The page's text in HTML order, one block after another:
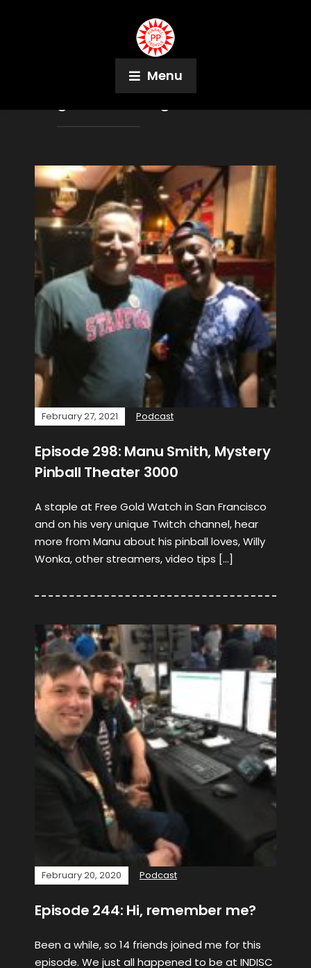
Menu
Louise Wagonsonner
February 27, 2021 Podcast
Episode 298: Manu Smith, Mystery
Pinball Theater 3000
A staple at Free Gold Watch in San Francisco
and on his very unique Twitch channel, hear
more from Manu about his pinball loves, Willy
Wonka, other streamers, video tips […]
February 20, 2020 Podcast
Episode 244: Hi, remember me?
Been a while, so 14 friends joined me for this
episode. We just all happened to be at INDISC